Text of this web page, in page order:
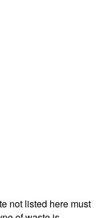
not listed here must